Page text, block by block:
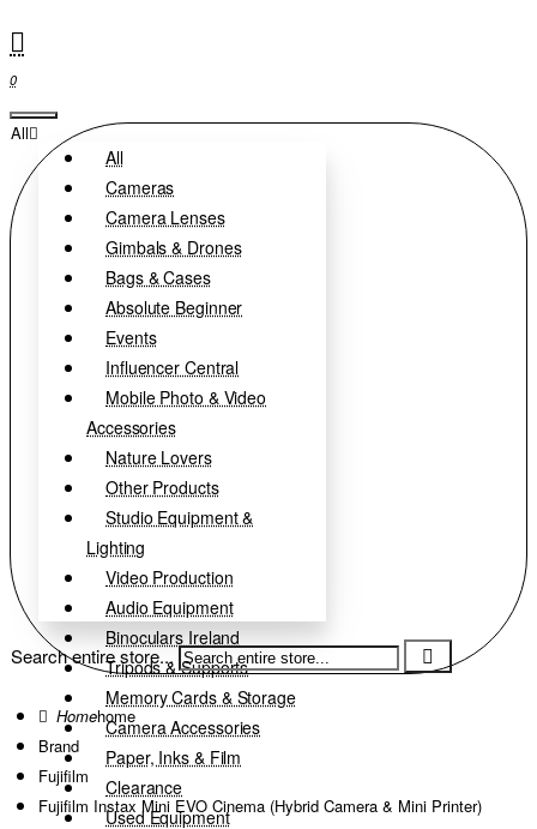
0
All
All
Cameras
Camera Lenses
Gimbals & Drones
Bags & Cases
Absolute Beginner
Events
Influencer Central
Mobile Photo & Video
Accessories
Nature Lovers
Other Products
Studio Equipment &
Lighting
Video Production
Audio Equipment
Binoculars Ireland
Tripods & Supports
Memory Cards & Storage
Camera Accessories
Paper, Inks & Film
Clearance
Used Equipment
Search entire store...
home
Brand
Fujifilm
Fujifilm Instax Mini EVO Cinema (Hybrid Camera & Mini Printer)